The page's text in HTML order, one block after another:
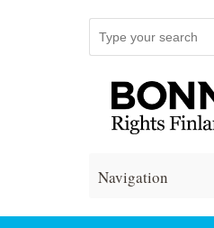
Navigation